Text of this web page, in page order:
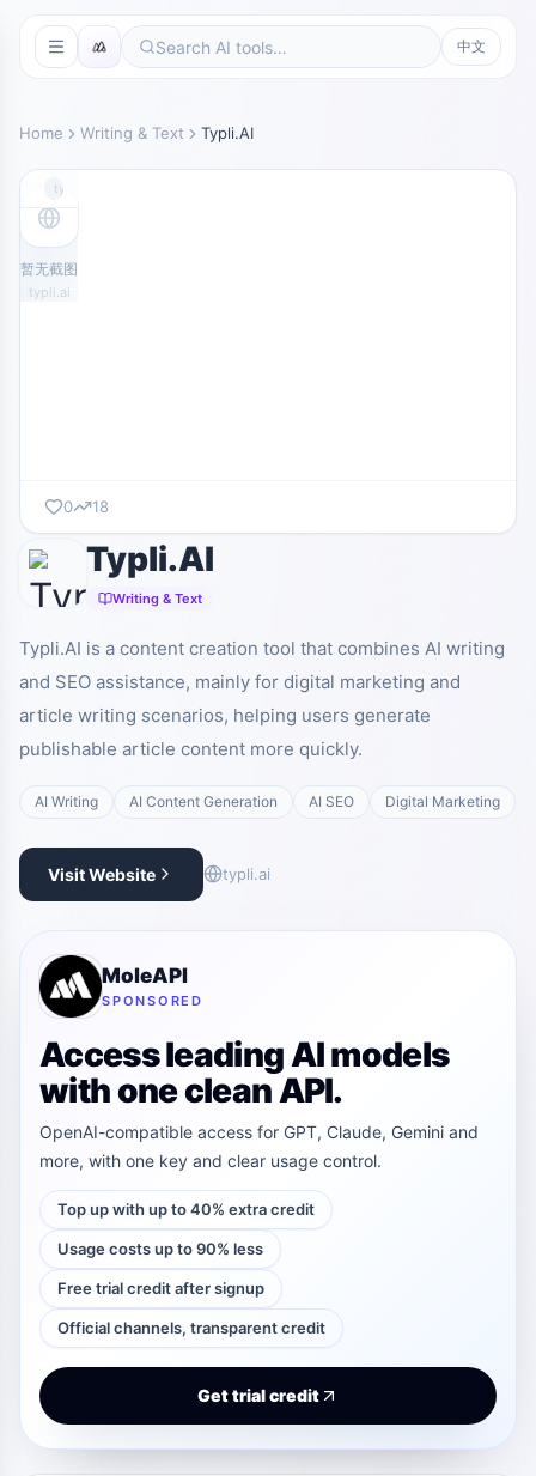
中文
Home Writing & Text Typli.AI
typli.ai
暂无截图
typli.ai
0 18
Typli.AI
Writing & Text
Typli.AI is a content creation tool that combines AI writing
and SEO assistance, mainly for digital marketing and
article writing scenarios, helping users generate
publishable article content more quickly.
AI Writing AI Content Generation AI SEO Digital Marketing
Visit Website typli.ai
MoleAPI
SPONSORED
Access leading AI models
with one clean API.
OpenAI-compatible access for GPT, Claude, Gemini and
more, with one key and clear usage control.
Top up with up to 40% extra credit
Usage costs up to 90% less
Free trial credit after signup
Official channels, transparent credit
Get trial credit